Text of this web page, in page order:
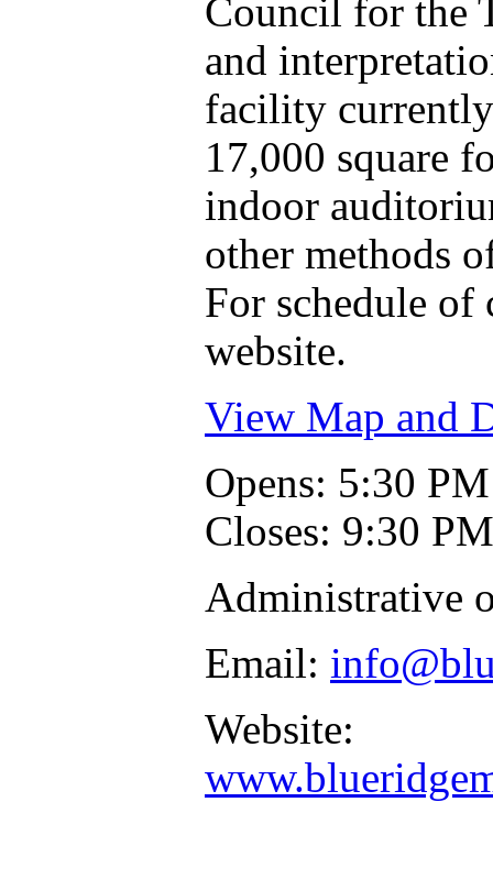
Council for the
and
facility
17,000 square
indoor
other methods
For schedule of
website.
View Map and
Opens: 5:30 PM
Closes: 9:30 PM
Administrative
Email:
Website: